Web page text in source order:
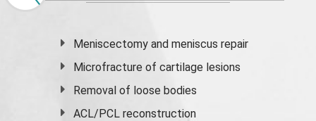
Meniscectomy andmeniscus repair
Microfracture of cartilage lesions
Removal of loose bodies
ACL/PCL reconstruction